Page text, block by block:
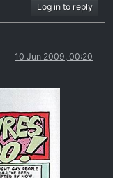
Log in to reply
10 Jun 2009, 00:20